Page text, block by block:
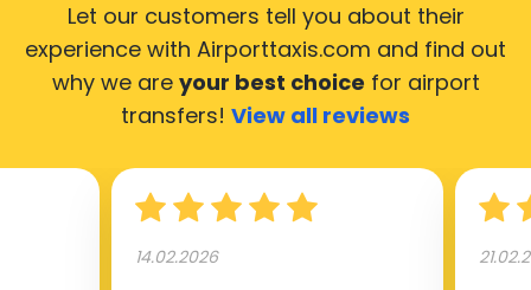
Let our customers tell you about their
experience with Airporttaxis.com and find out
why we are your best choice for airport
transfers! View all reviews
14.02.2026